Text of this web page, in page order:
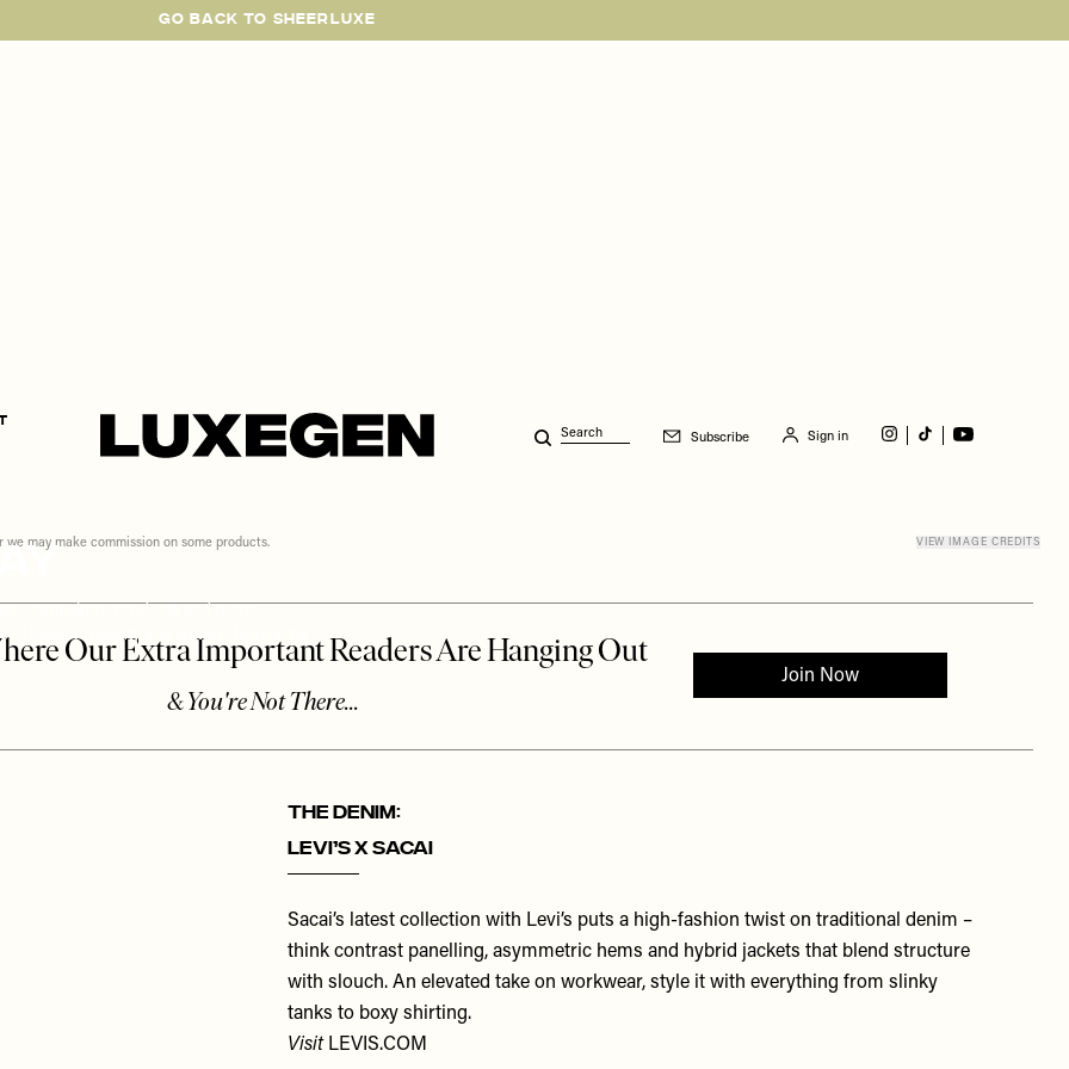
GO BACK TO SHEERLUXE
Search Subscribe Sign in
campaigns, products and more –
fashion, beauty and culture. Here’s the
VIEW IMAGE CREDITS
may make commission on some products.
THE DENIM:
Levi’s x Sacai
Sacai’s latest collection with Levi’s puts a high-fashion twist on traditional denim –
think contrast panelling, asymmetric hems and hybrid jackets that blend structure
with slouch. An elevated take on workwear, style it with everything from slinky
tanks to boxy shirting.
Visit LEVIS.COM